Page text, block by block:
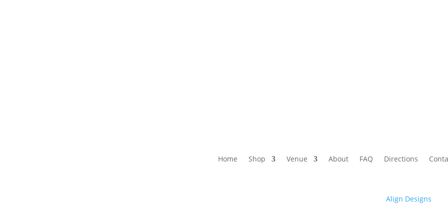
Home Shop Venue About FAQ Directions
Align Designs